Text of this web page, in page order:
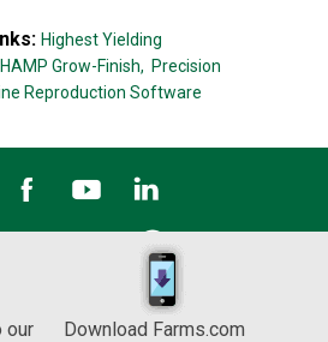
Highest Yielding
Grow-Finish, Precision
Reproduction Software
our
Download Farms.com